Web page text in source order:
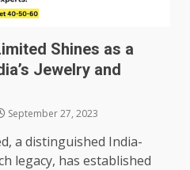
Shines as a
Jewelry and
September 27, 2023
a distinguished India-
legacy, has established